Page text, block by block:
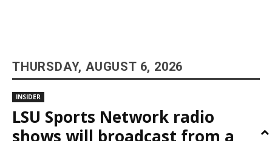
THURSDAY, AUGUST 6, 2026
INSIDER
LSU Sports Network radio
shows will broadcast from a